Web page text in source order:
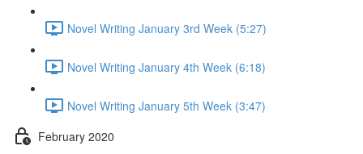
Novel Writing January 3rd Week (5:27)
Novel Writing January 4th Week (6:18)
Novel Writing January 5th Week (3:47)
February 2020